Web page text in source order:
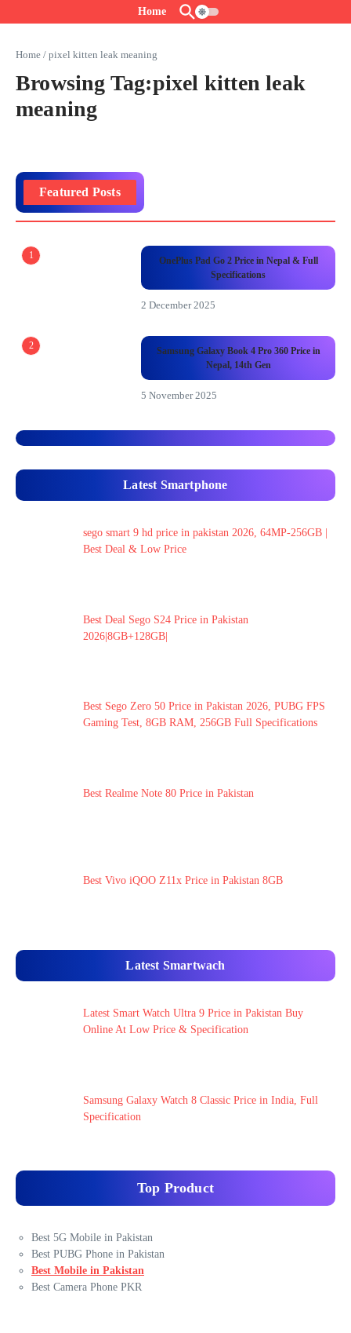
Home
Home / pixel kitten leak meaning
Browsing Tag:pixel kitten leak
meaning
Featured Posts
1
OnePlus Pad Go 2 Price in Nepal & Full
Specifications
2 December 2025
2
Samsung Galaxy Book 4 Pro 360 Price in
Nepal, 14th Gen
5 November 2025
Latest Smartphone
sego smart 9 hd price in pakistan 2026, 64MP-256GB |
Best Deal & Low Price
Best Deal Sego S24 Price in Pakistan
2026|8GB+128GB|
Best Sego Zero 50 Price in Pakistan 2026, PUBG FPS
Gaming Test, 8GB RAM, 256GB Full Specifications
Best Realme Note 80 Price in Pakistan
Best Vivo iQOO Z11x Price in Pakistan 8GB
Latest Smartwach
Latest Smart Watch Ultra 9 Price in Pakistan Buy
Online At Low Price & Specification
Samsung Galaxy Watch 8 Classic Price in India, Full
Specification
Top Product
Best 5G Mobile in Pakistan
Best PUBG Phone in Pakistan
Best Mobile in Pakistan
Best Camera Phone PKR